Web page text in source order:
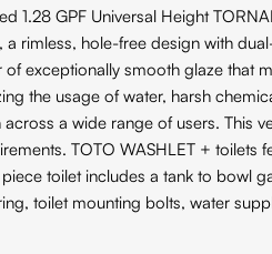
1.28 GPF Universal Height
a rimless, hole-free design with
of exceptionally smooth glaze that
the usage of water, harsh
a wide range of users. This
TOTO WASHLET +
toilet includes a tank to bowl
toilet mounting bolts, water